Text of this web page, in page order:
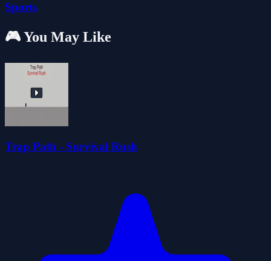
Sports
🎮 You May Like
Trap Path - Survival Rush